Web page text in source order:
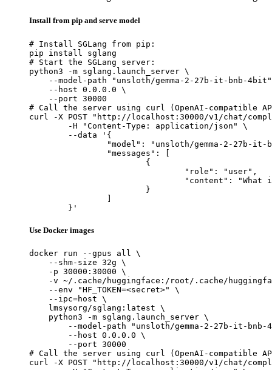
Install from pip and serve model
# Install SGLang from pip:
pip install sglang
# Start the SGLang server:
python3 -m sglang.launch_server \
--model-path "unsloth/gemma-2-27b-it-bnb-
    --host 0.0.0.0 \
    --port 30000
# Call the server using curl (OpenAI-compatible
curl -X POST "http://localhost:30000/v1/chat/
	}'
Use Docker images
docker run --gpus all \
    --shm-size 32g \
    -p 30000:30000 \
-v ~/.cache/huggingface:/root/.cache/
    --env "HF_TOKEN=<secret>" \
    --ipc=host \
    lmsysorg/sglang:latest \
    python3 -m sglang.launch_server \
--model-path "unsloth/gemma-2-27b-it-bnb-
        --host 0.0.0.0 \
        --port 30000
# Call the server using curl (OpenAI-compatible
curl -X POST "http://localhost:30000/v1/chat/